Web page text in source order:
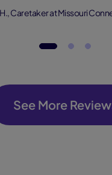
Caretaker at Missouri
See More